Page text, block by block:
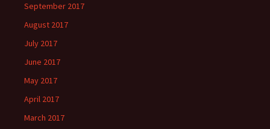
September 2017
August 2017
July 2017
June 2017
May 2017
April 2017
March 2017